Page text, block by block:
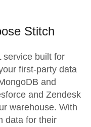
Stitch
service built for
first-party data
and
and Zendesk
warehouse. With
data for their